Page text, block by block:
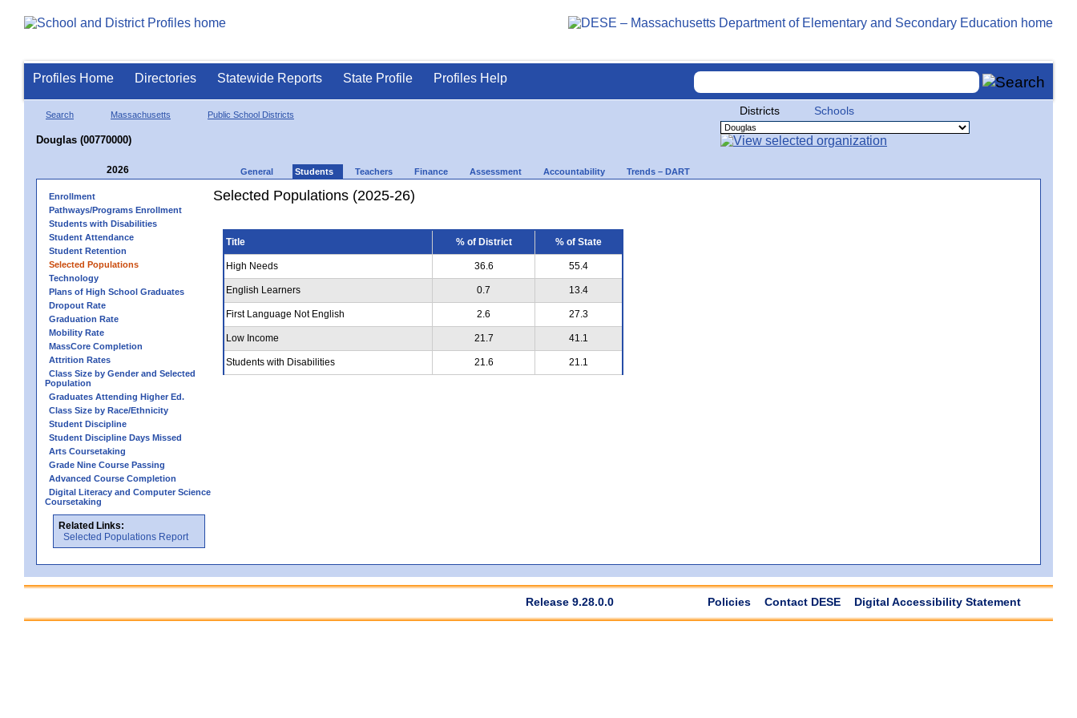
Profiles Home Directories Statewide Reports State Profile Profiles Help
Search Massachusetts Public School Districts
Douglas (00770000)
Districts Schools
2026 General Students Teachers Finance Assessment Accountability Trends – DART
Enrollment
Pathways/Programs Enrollment
Students with Disabilities
Student Attendance
Student Retention
Selected Populations
Technology
Plans of High School Graduates
Dropout Rate
Graduation Rate
Mobility Rate
MassCore Completion
Attrition Rates
Class Size by Gender and Selected
Population
Graduates Attending Higher Ed.
Class Size by Race/Ethnicity
Student Discipline
Student Discipline Days Missed
Arts Coursetaking
Grade Nine Course Passing
Advanced Course Completion
Digital Literacy and Computer Science
Coursetaking
Related Links:
Selected Populations Report
Selected Populations (2025-26)
Title % of District % of State
High Needs 36.6 55.4
English Learners 0.7 13.4
First Language Not English 2.6 27.3
Low Income 21.7 41.1
Students with Disabilities 21.6 21.1
Release 9.28.0.0 Policies Contact DESE Digital Accessibility Statement